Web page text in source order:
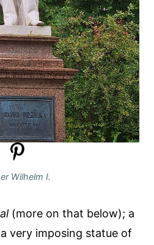
Wilhelm I.
(more on that below); a
very imposing statue of